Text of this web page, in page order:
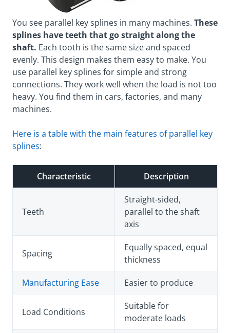
You see parallel key splines in many machines. These
splines have teeth that go straight along the
shaft. Each tooth is the same size and spaced
evenly. This design makes them easy to make. You
use parallel key splines for simple and strong
connections. They work well when the load is not too
heavy. You find them in cars, factories, and many
machines.
Here is a table with the main features of parallel key
splines:
Characteristic Description
Teeth
Straight-sided,
parallel to the shaft
axis
Spacing
Equally spaced, equal
thickness
Manufacturing Ease Easier to produce
Load Conditions
Suitable for
moderate loads